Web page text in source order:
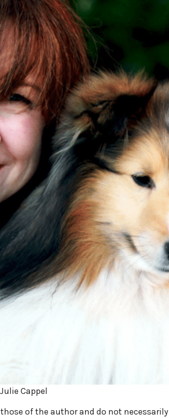
Cappel
of the author and do not